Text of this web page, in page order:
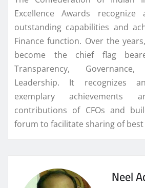
Excellence Awards recognize
outstanding capabilities and
Finance function. Over the
become the chief flag
Transparency,
Leadership. It recognizes
exemplary achievements
contributions of CFOs and
forum to facilitate sharing of best
Neel